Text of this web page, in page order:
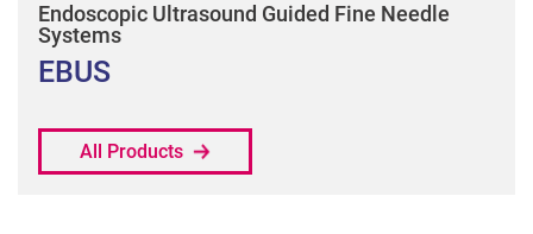
Endoscopic Ultrasound Guided Fine Needle
Systems
EBUS
All Products